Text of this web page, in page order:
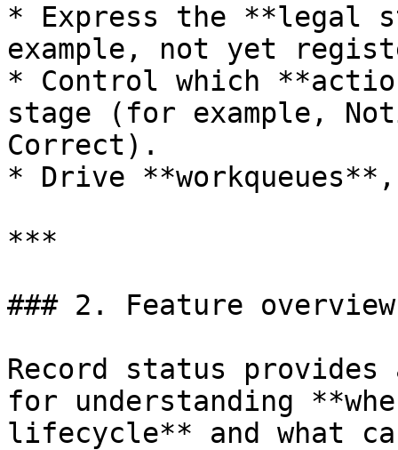
* Express the **legal
example, not yet
* Control which
stage (for example,
Correct).
* Drive
***
### 2. Feature overview
Record status provides
for understanding
lifecycle** and what